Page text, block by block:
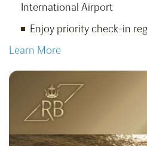
International Airport
Enjoy priority check-in
Learn More